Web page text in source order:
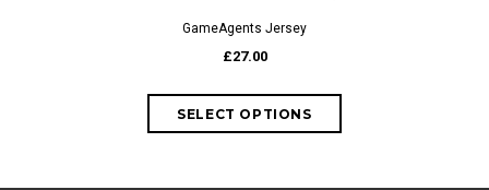
GameAgents Jersey
£27.00